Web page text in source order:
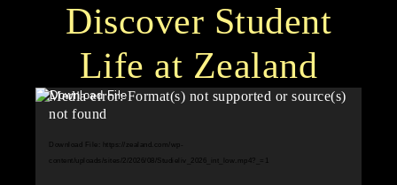
Discover Student
Life at Zealand
Video
Player
Media error: Format(s) not supported or source(s)
not found
Download File: https://zealand.com/wp-
content/uploads/sites/2/2026/08/Studieliv_2026_int_low.mp4?_=1